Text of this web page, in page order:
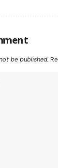
be published.